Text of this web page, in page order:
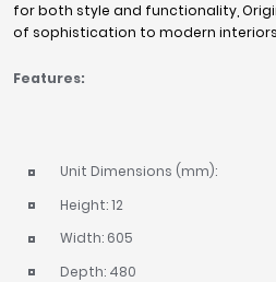
for both style and functionality,
of sophistication to modern
Features:
Unit Dimensions (mm):
Height: 12
Width: 605
Depth: 480